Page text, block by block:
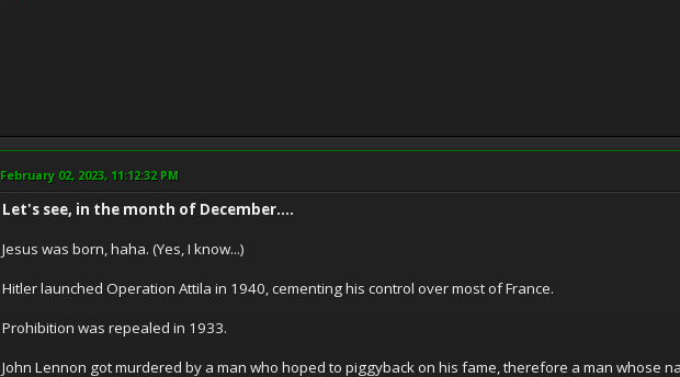
February 02, 2023, 11:12:32 PM
Let's see, in the month of December....
Jesus was born, haha. (Yes, I know...)
Hitler launched Operation Attila in 1940, cementing his control over most of France.
Prohibition was repealed in 1933.
John Lennon got murdered by a man who hoped to piggyback on his fame, therefore a man whose